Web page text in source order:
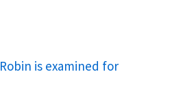
is examined for